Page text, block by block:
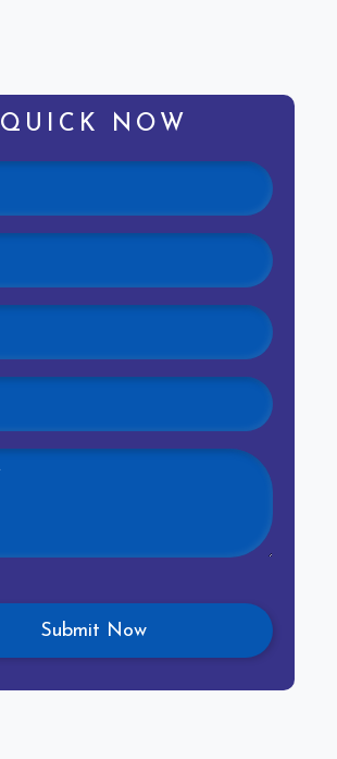
QUICK NOW